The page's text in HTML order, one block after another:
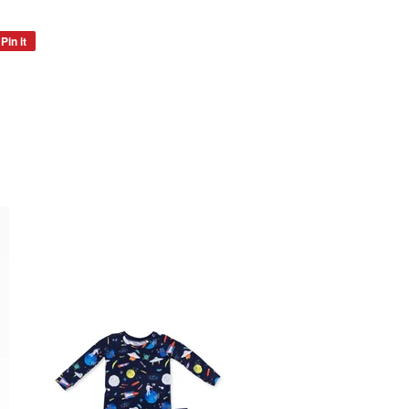
Pin it